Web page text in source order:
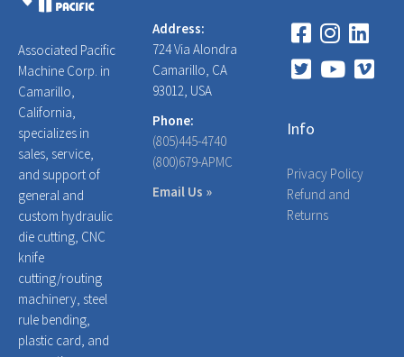
Associated Pacific
Machine Corp. in
Camarillo,
California,
specializes in
sales, service,
and support of
general and
custom hydraulic
die cutting, CNC
knife
cutting/routing
machinery, steel
rule bending,
plastic card, and
Address:
724 Via Alondra
Camarillo, CA
93012, USA
Phone:
(805)445-4740
(800)679-APMC
Email Us »
Info
Privacy Policy
Refund and
Returns